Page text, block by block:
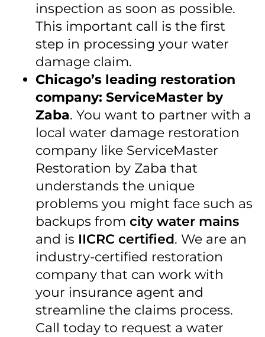
inspection as soon as possible.
This important call is the first
step in processing your water
damage claim.
Chicago’s leading restoration
company: ServiceMaster by
Zaba. You want to partner with a
local water damage restoration
company like ServiceMaster
Restoration by Zaba that
understands the unique
problems you might face such as
backups from city water mains
and is IICRC certified. We are an
industry-certified restoration
company that can work with
your insurance agent and
streamline the claims process.
Call today to request a water